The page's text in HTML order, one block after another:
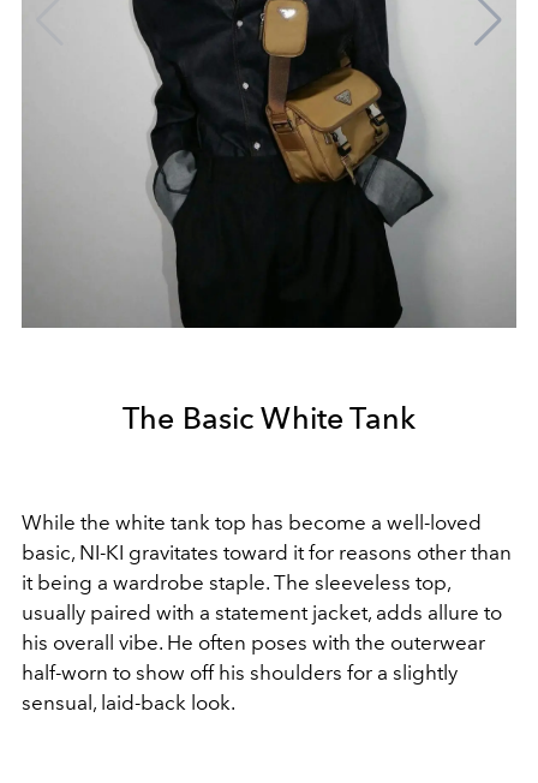
The Basic White Tank
While the white tank top has become a well-loved
basic, NI-KI gravitates toward it for reasons other than
it being a wardrobe staple. The sleeveless top,
usually paired with a statement jacket, adds allure to
his overall vibe. He often poses with the outerwear
half-worn to show off his shoulders for a slightly
sensual, laid-back look.